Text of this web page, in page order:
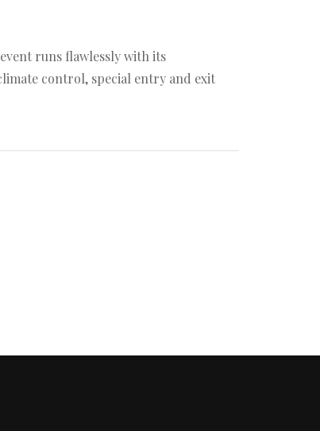
runs flawlessly with its
control, special entry and exit